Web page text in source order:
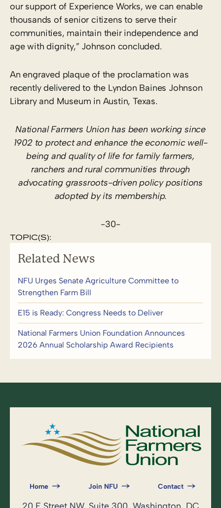
our support of Experience Works, we can enable
thousands of senior citizens to serve their
communities, maintain their independence and
age with dignity,” Johnson concluded.
An engraved plaque of the proclamation was
recently delivered to the Lyndon Baines Johnson
Library and Museum in Austin, Texas.
National Farmers Union has been working since
1902 to protect and enhance the economic well-
being and quality of life for family farmers,
ranchers and rural communities through
advocating grassroots-driven policy positions
adopted by its membership.
-30-
TOPIC(S):
Related News
NFU Urges Senate Agriculture Committee to
Strengthen Farm Bill
E15 is Ready: Congress Needs to Deliver
National Farmers Union Foundation Announces
2026 Annual Scholarship Award Recipients
Home Join NFU Contact